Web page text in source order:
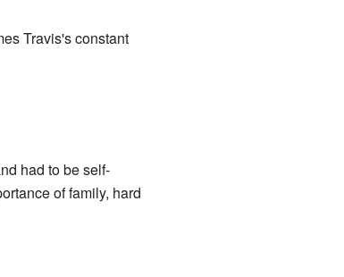
Travis's constant
had to be self-
of family, hard